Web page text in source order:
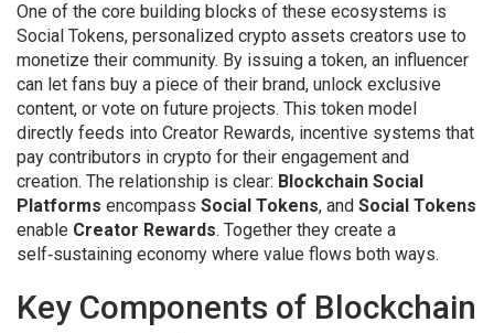
One of the core building blocks of these ecosystems is
Social Tokens, personalized crypto assets creators use to
monetize their community. By issuing a token, an influencer
can let fans buy a piece of their brand, unlock exclusive
content, or vote on future projects. This token model
directly feeds into Creator Rewards, incentive systems that
pay contributors in crypto for their engagement and
creation. The relationship is clear: Blockchain Social
Platforms encompass Social Tokens, and Social Tokens
enable Creator Rewards. Together they create a
self‑sustaining economy where value flows both ways.
Key Components of Blockchain